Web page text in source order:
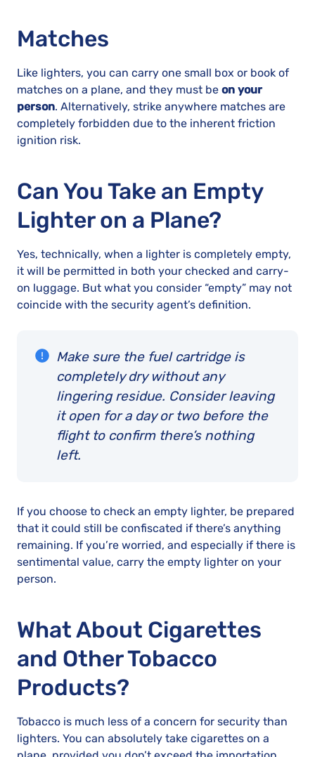
Matches
Like lighters, you can carry one small box or book of
matches on a plane, and they must be on your
person. Alternatively, strike anywhere matches are
completely forbidden due to the inherent friction
ignition risk.
Can You Take an Empty
Lighter on a Plane?
Yes, technically, when a lighter is completely empty,
it will be permitted in both your checked and carry-
on luggage. But what you consider “empty” may not
coincide with the security agent’s definition.
Make sure the fuel cartridge is
completely dry without any
lingering residue. Consider leaving
it open for a day or two before the
flight to confirm there’s nothing
left.
If you choose to check an empty lighter, be prepared
that it could still be confiscated if there’s anything
remaining. If you’re worried, and especially if there is
sentimental value, carry the empty lighter on your
person.
What About Cigarettes
and Other Tobacco
Products?
Tobacco is much less of a concern for security than
lighters. You can absolutely take cigarettes on a